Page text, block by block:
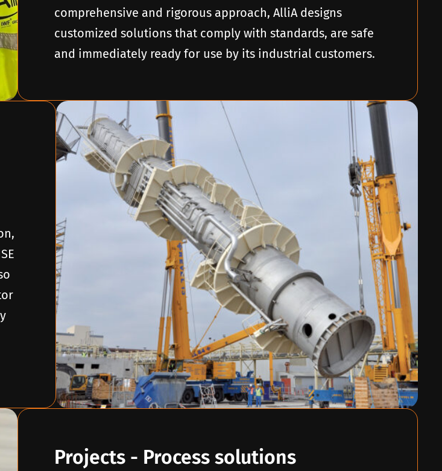
comprehensive and rigorous approach, AlliA designs
customized solutions that comply with standards, are safe
and immediately ready for use by its industrial customers.
Projects - Process solutions